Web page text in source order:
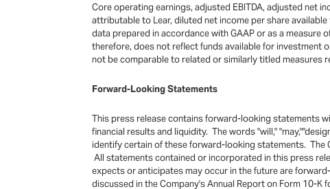
Core operating earnings, adjusted EBITDA, adjusted net
attributable to Lear, diluted net income per share
data prepared in accordance with GAAP or as a
therefore, does not reflect funds available for investment
not be comparable to related or similarly titled measures
Forward-Looking Statements
This press release contains forward-looking statements
financial results and liquidity. The words "will,"
identify certain of these forward-looking statements.
All statements contained or incorporated in this press
expects or anticipates may occur in the future are
discussed in the Company's Annual Report on Form 10-